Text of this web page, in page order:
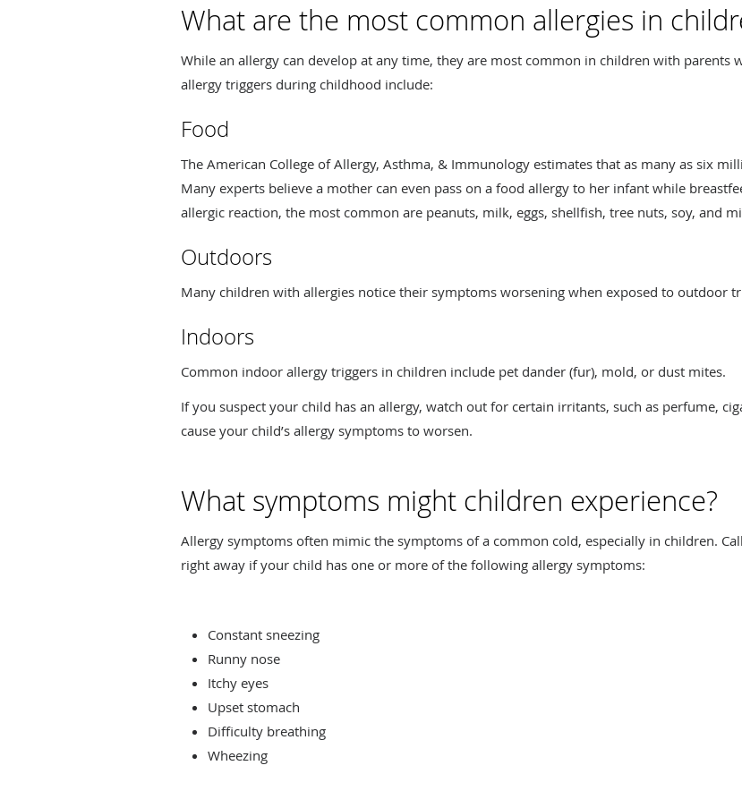
What are the most common allergies in
While an allergy can develop at any time, they are most common in children with parents
allergy triggers during childhood include:
Food
The American College of Allergy, Asthma, & Immunology estimates that as many as six
Many experts believe a mother can even pass on a food allergy to her infant while
allergic reaction, the most common are peanuts, milk, eggs, shellfish, tree nuts, soy, and
Outdoors
Many children with allergies notice their symptoms worsening when exposed to outdoor
Indoors
Common indoor allergy triggers in children include pet dander (fur), mold, or dust mites.
If you suspect your child has an allergy, watch out for certain irritants, such as perfume,
cause your child’s allergy symptoms to worsen.
What symptoms might children experience?
Allergy symptoms often mimic the symptoms of a common cold, especially in children.
right away if your child has one or more of the following allergy symptoms:
Constant sneezing
Runny nose
Itchy eyes
Upset stomach
Difficulty breathing
Wheezing